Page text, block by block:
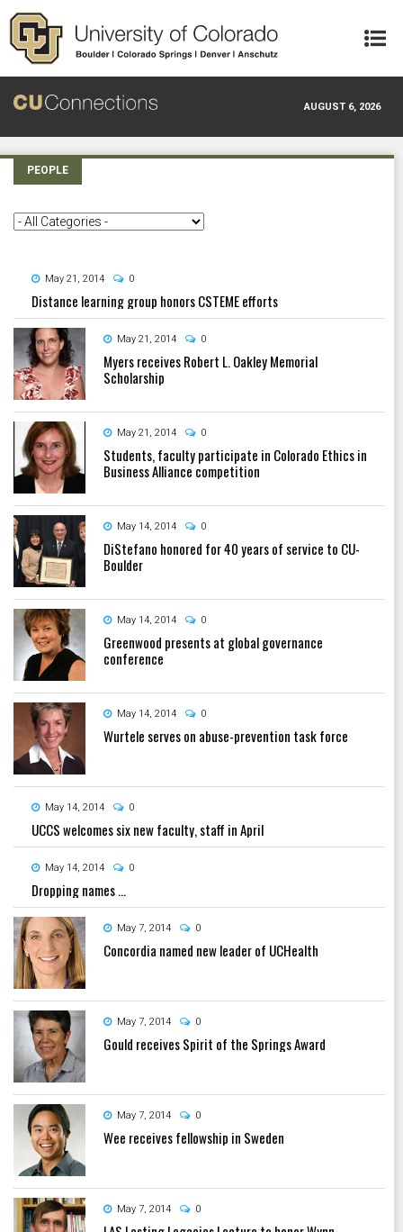
Skip to main content
AUGUST 6, 2026
PEOPLE
May 21, 2014 0
Distance learning group honors CSTEME efforts
May 21, 2014 0
Myers receives Robert L. Oakley Memorial
Scholarship
May 21, 2014 0
Students, faculty participate in Colorado Ethics in
Business Alliance competition
May 14, 2014 0
DiStefano honored for 40 years of service to CU-
Boulder
May 14, 2014 0
Greenwood presents at global governance
conference
May 14, 2014 0
Wurtele serves on abuse-prevention task force
May 14, 2014 0
UCCS welcomes six new faculty, staff in April
May 14, 2014 0
Dropping names ...
May 7, 2014 0
Concordia named new leader of UCHealth
May 7, 2014 0
Gould receives Spirit of the Springs Award
May 7, 2014 0
Wee receives fellowship in Sweden
May 7, 2014 0